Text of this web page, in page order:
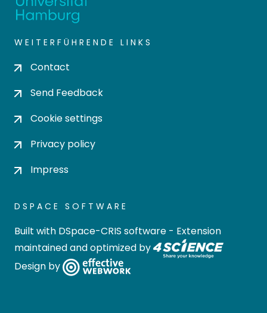
WEITERFÜHRENDE LINKS
Contact
Send Feedback
Cookie settings
Privacy policy
Impress
DSPACE SOFTWARE
Built with DSpace-CRIS software - Extension
maintained and optimized by
Design by